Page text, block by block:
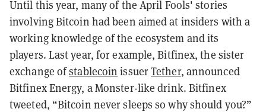
Until this year, many of the April Fools' stories
involving Bitcoin had been aimed at insiders with a
working knowledge of the ecosystem and its
players. Last year, for example, Bitfinex, the sister
exchange ofstablecoin issuerTether, announced
Bitfinex Energy, a Monster-like drink. Bitfinex
tweeted, “Bitcoin never sleeps so why should you?”